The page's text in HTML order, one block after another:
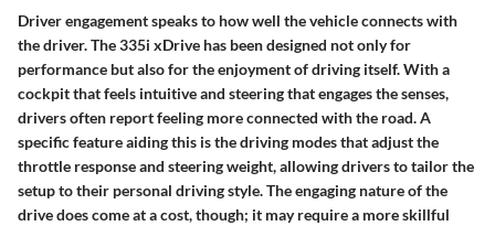
Driver engagement speaks to how well the vehicle connects with
the driver. The 335i xDrive has been designed not only for
performance but also for the enjoyment of driving itself. With a
cockpit that feels intuitive and steering that engages the senses,
drivers often report feeling more connected with the road. A
specific feature aiding this is the driving modes that adjust the
throttle response and steering weight, allowing drivers to tailor the
setup to their personal driving style. The engaging nature of the
drive does come at a cost, though; it may require a more skillful